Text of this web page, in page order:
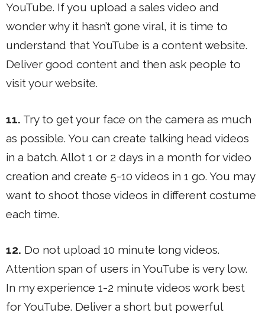
YouTube. If you upload a sales video and
wonder why it hasn’t gone viral, it is time to
understand that YouTube is a content website.
Deliver good content and then ask people to
visit your website.
11. Try to get your face on the camera as much
as possible. You can create talking head videos
in a batch. Allot 1 or 2 days in a month for video
creation and create 5-10 videos in 1 go. You may
want to shoot those videos in different costume
each time.
12. Do not upload 10 minute long videos.
Attention span of users in YouTube is very low.
In my experience 1-2 minute videos work best
for YouTube. Deliver a short but powerful